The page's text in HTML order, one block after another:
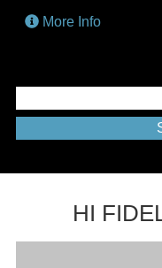
More Info
HI